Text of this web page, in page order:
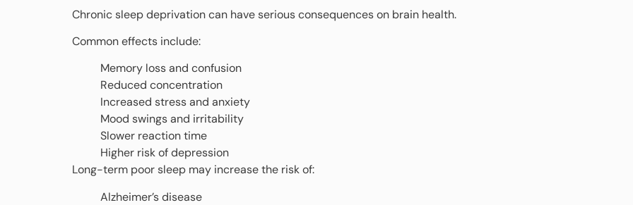
Chronic sleep deprivation can have serious consequences on brain health.
Common effects include:
Memory loss and confusion
Reduced concentration
Increased stress and anxiety
Mood swings and irritability
Slower reaction time
Higher risk of depression
Long-term poor sleep may increase the risk of:
Alzheimer’s disease